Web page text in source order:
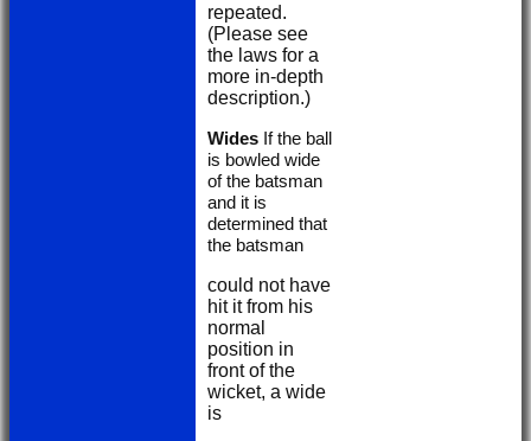
repeated.
(Please see
the laws for a
more in-depth
description.)
Wides If the ball
is bowled wide
of the batsman
and it is
determined that
the batsman
could not have
hit it from his
normal
position in
front of the
wicket, a wide
is